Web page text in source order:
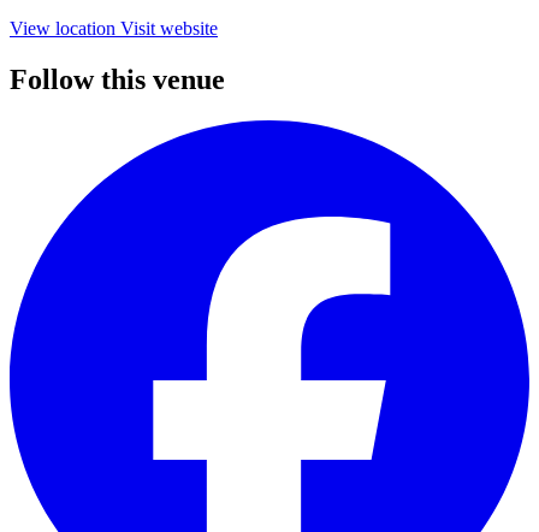
View location Visit website
Follow this venue